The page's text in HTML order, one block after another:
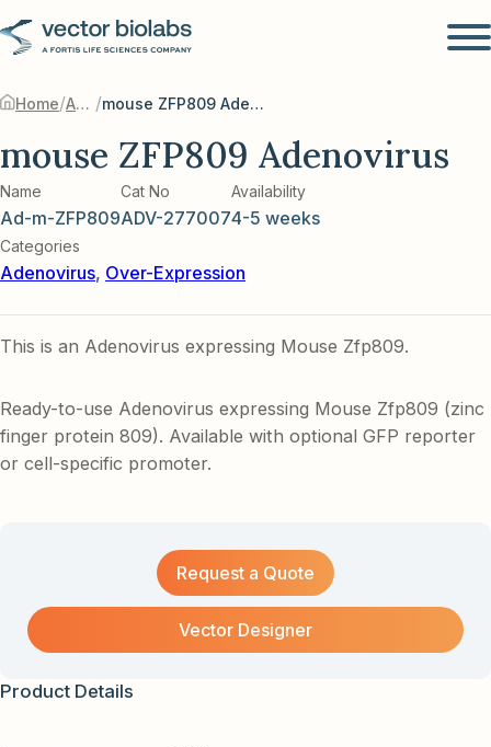
Home/ Adenovirus / mouse ZFP809 Adenovirus
mouse ZFP809 Adenovirus
Name
Ad-m-ZFP809
Cat No
ADV-277007
Availability
4-5 weeks
Categories
Adenovirus, Over-Expression
This is an Adenovirus expressing Mouse Zfp809.
Ready-to-use Adenovirus expressing Mouse Zfp809 (zinc
finger protein 809). Available with optional GFP reporter
or cell-specific promoter.
Request a Quote
Vector Designer
Product Details